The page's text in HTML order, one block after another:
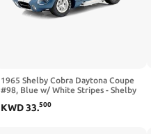
1965 Shelby Cobra Daytona Coupe
#98, Blue w/ White Stripes - Shelby
Toy Car
KWD33.500